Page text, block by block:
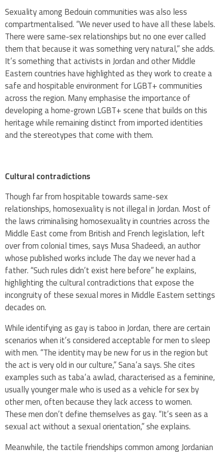
Sexuality among Bedouin communities was also less
compartmentalised. “We never used to have all these labels.
There were same-sex relationships but no one ever called
them that because it was something very natural,” she adds.
It’s something that activists in Jordan and other Middle
Eastern countries have highlighted as they work to create a
safe and hospitable environment for LGBT+ communities
across the region. Many emphasise the importance of
developing a home-grown LGBT+ scene that builds on this
heritage while remaining distinct from imported identities
and the stereotypes that come with them.
Cultural contradictions
Though far from hospitable towards same-sex
relationships, homosexuality is not illegal in Jordan. Most of
the laws criminalising homosexuality in countries across the
Middle East come from British and French legislation, left
over from colonial times, says Musa Shadeedi, an author
whose published works include The day we never had a
father. “Such rules didn’t exist here before” he explains,
highlighting the cultural contradictions that expose the
incongruity of these sexual mores in Middle Eastern settings
decades on.
While identifying as gay is taboo in Jordan, there are certain
scenarios when it’s considered acceptable for men to sleep
with men. “The identity may be new for us in the region but
the act is very old in our culture,” Sana’a says. She cites
examples such as taba’a awlad, characterised as a feminine,
usually younger male who is used as a vehicle for sex by
other men, often because they lack access to women.
These men don’t define themselves as gay. “It’s seen as a
sexual act without a sexual orientation,” she explains.
Meanwhile, the tactile friendships common among Jordanian